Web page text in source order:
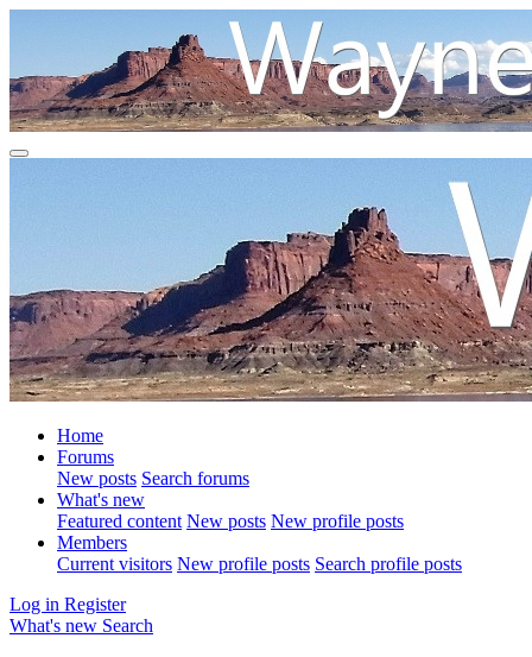
Home
Forums
New posts Search forums
What's new
Featured content New posts New profile posts
Members
Current visitors New profile posts Search profile posts
Log in Register
What's new Search